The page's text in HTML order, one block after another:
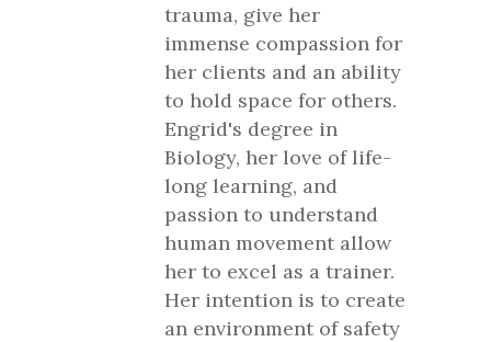
trauma, give her
immense compassion for
her clients and an ability
to hold space for others.
Engrid's degree in
Biology, her love of life-
long learning, and
passion to understand
human movement allow
her to excel as a trainer.
Her intention is to create
an environment of safety